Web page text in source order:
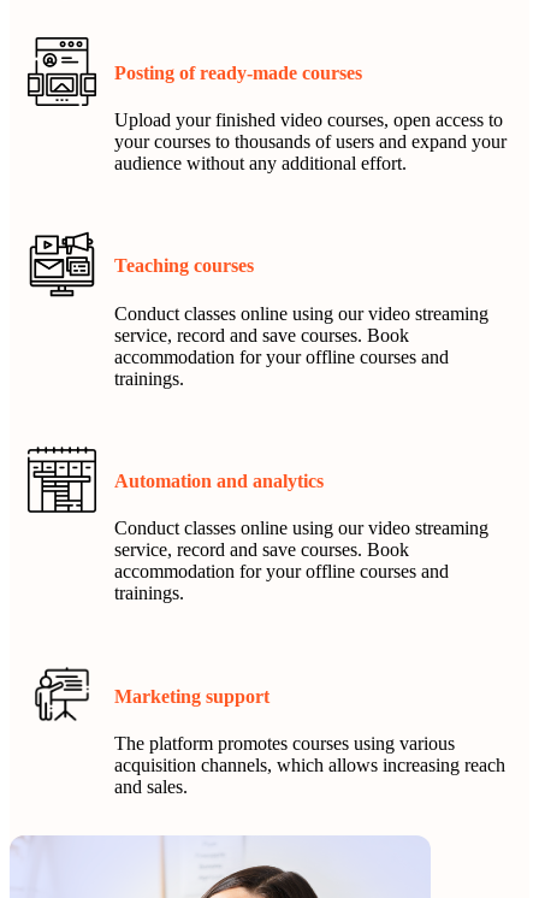
Posting of ready-made courses
Upload your finished video courses, open access to
your courses to thousands of users and expand your
audience without any additional effort.
Teaching courses
Conduct classes online using our video streaming
service, record and save courses. Book
accommodation for your offline courses and
trainings.
Automation and analytics
Conduct classes online using our video streaming
service, record and save courses. Book
accommodation for your offline courses and
trainings.
Marketing support
The platform promotes courses using various
acquisition channels, which allows increasing reach
and sales.